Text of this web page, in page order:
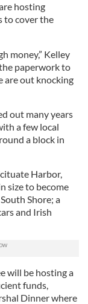
hosting
to cover the
money,” Kelley
paperwork to
are out knocking
out many years
a few local
a block in
Harbor,
size to become
Shore; a
and Irish
will be hosting a
funds,
Dinner where